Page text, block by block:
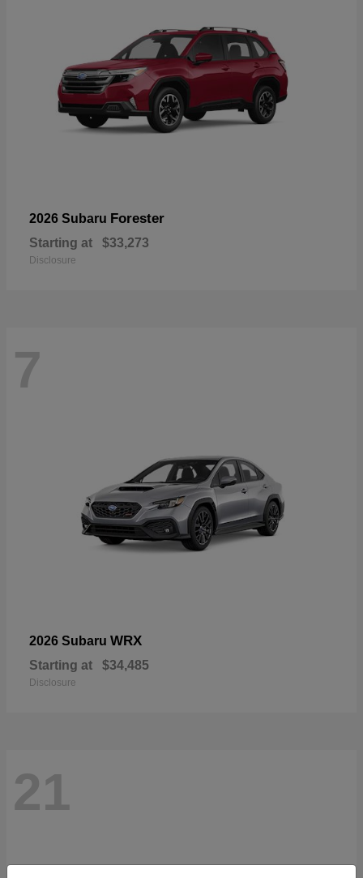
2026 Subaru Forester
Starting at $33,273
Disclosure
7
2026 Subaru WRX
Starting at $34,485
Disclosure
21